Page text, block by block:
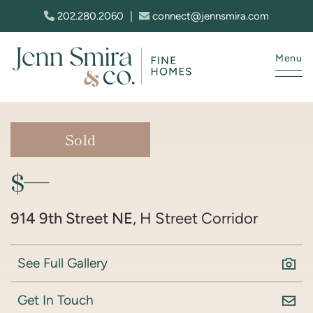
Skip to content
202.280.2060 connect@jennsmira.com
Menu
Sold
$—
914 9th Street NE, H Street Corridor
See Full Gallery
Get In Touch